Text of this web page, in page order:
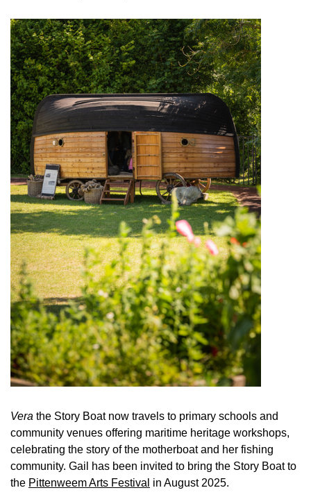
Vera the Story Boat now travels to primary schools and
community venues offering maritime heritage workshops,
celebrating the story of the motherboat and her fishing
community. Gail has been invited to bring the Story Boat to
the Pittenweem Arts Festival in August 2025.